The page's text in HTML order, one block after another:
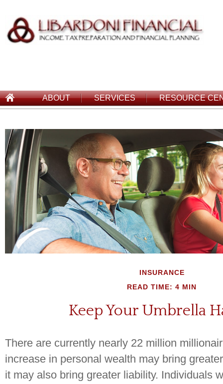
ABOUT SERVICES RESOURCE
INSURANCE
READ TIME: 4 MIN
Keep Your Umbrella
There are currently nearly 22 million
increase in personal wealth may bring
it may also bring greater liability. Individuals